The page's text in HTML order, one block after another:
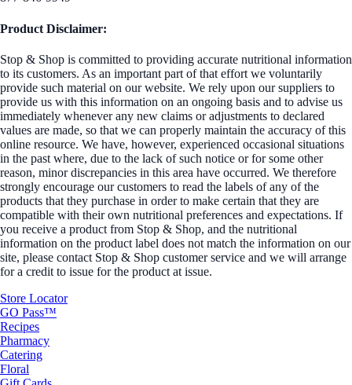
Product Disclaimer:
Stop & Shop is committed to providing accurate nutritional information
to its customers. As an important part of that effort we voluntarily
provide such material on our website. We rely upon our suppliers to
provide us with this information on an ongoing basis and to advise us
immediately whenever any new claims or adjustments to declared
values are made, so that we can properly maintain the accuracy of this
online resource. We have, however, experienced occasional situations
in the past where, due to the lack of such notice or for some other
reason, minor discrepancies in this area have occurred. We therefore
strongly encourage our customers to read the labels of any of the
products that they purchase in order to make certain that they are
compatible with their own nutritional preferences and expectations. If
you receive a product from Stop & Shop, and the nutritional
information on the product label does not match the information on our
site, please contact Stop & Shop customer service and we will arrange
for a credit to issue for the product at issue.
Store Locator
GO Pass™
Recipes
Pharmacy
Catering
Floral